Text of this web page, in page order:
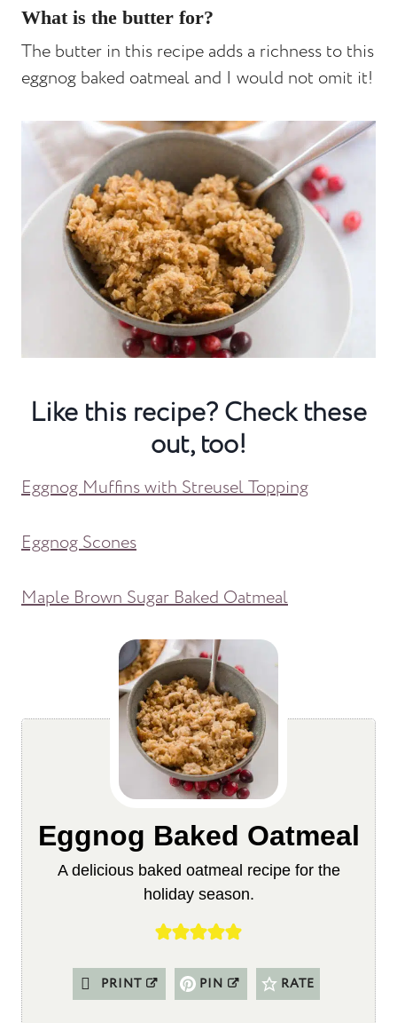
What is the butter for?
The butter in this recipe adds a richness to this
eggnog baked oatmeal and I would not omit it!
Like this recipe? Check these
out, too!
Eggnog Muffins with Streusel Topping
Eggnog Scones
Maple Brown Sugar Baked Oatmeal
Eggnog Baked Oatmeal
A delicious baked oatmeal recipe for the
holiday season.
PRINT PIN RATE